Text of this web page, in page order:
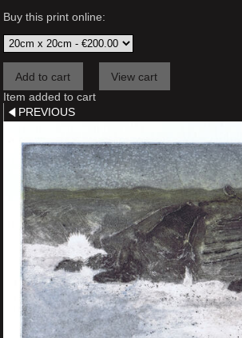
Buy this print online:
Item added to cart
PREVIOUS